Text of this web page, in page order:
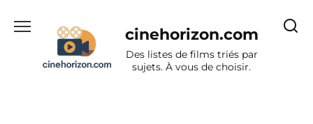
cinehorizon.com
Des listes de films triés par
sujets. À vous de choisir.